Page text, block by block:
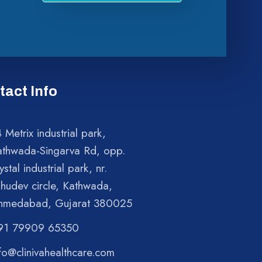
Info
Metrix industrial park,
Singarva Rd, opp.
industrial park, nr.
circle, Kathwada,
Gujarat 380025
79909 65350